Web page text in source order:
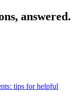
answered.
tips for helpful